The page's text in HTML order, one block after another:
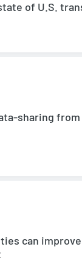
of U.S.
sharing from
can